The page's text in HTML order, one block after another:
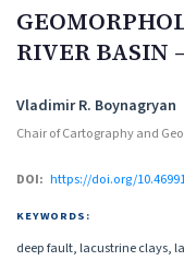
RIVER BASIN
Authors
Vladimir R. Boynagryan
Chair of Cartography and
DOI: https://doi.org/
KEYWORDS:
deep fault, lacustrine clays,